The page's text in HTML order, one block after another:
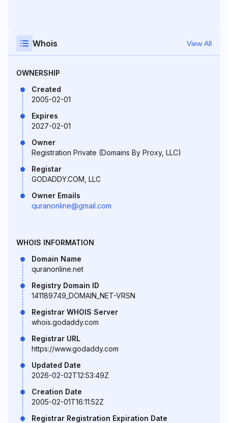
Whois View All
OWNERSHIP
Created
2005-02-01
Expires
2027-02-01
Owner
Registration Private (Domains By Proxy, LLC)
Registar
GODADDY.COM, LLC
Owner Emails
quranonline@gmail.com
WHOIS INFORMATION
Domain Name
quranonline.net
Registry Domain ID
141189749_DOMAIN_NET-VRSN
Registrar WHOIS Server
whois.godaddy.com
Registrar URL
https://www.godaddy.com
Updated Date
2026-02-02T12:53:49Z
Creation Date
2005-02-01T16:11:52Z
Registrar Registration Expiration Date